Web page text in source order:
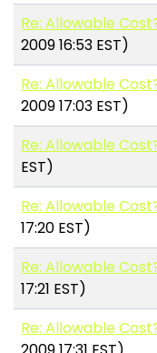
Re: Allowable
2009 16:53 EST)
Re: Allowable
2009 17:03 EST)
Re: Allowable
EST)
Re: Allowable
17:20 EST)
Re: Allowable
17:21 EST)
Re: Allowable